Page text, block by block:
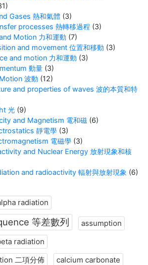
Gases 熱和氣體 (3)
processes 熱轉移過程 (3)
Motion 力和運動 (7)
and movement 位置和移動 (3)
and motion 力和運動 (3)
動量 (3)
波動 (12)
and properties of waves 波的本質和特
光 (9)
and Magnetism 電和磁 (6)
靜電學 (3)
電磁學 (3)
and Nuclear Energy 放射現象和核
and radioactivity 輻射與放射現象 (6)
radiation
等差數列
assumption
radiation
二項分佈
calcium carbonate